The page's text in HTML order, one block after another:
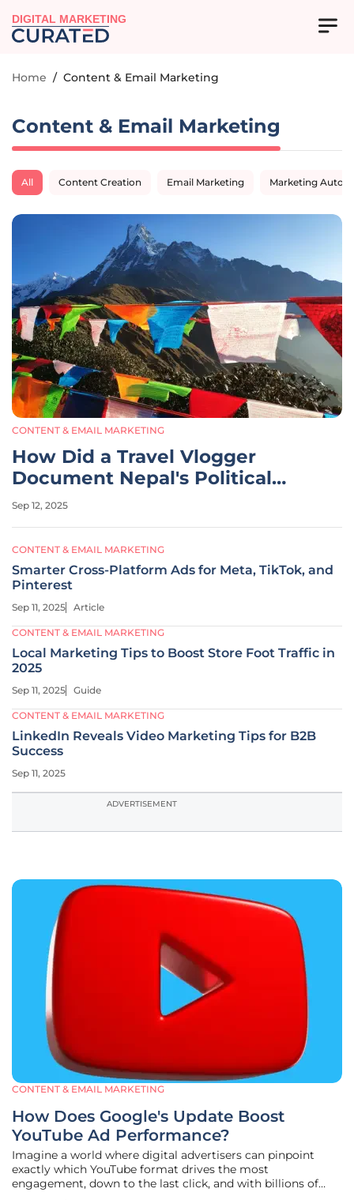
DIGITAL MARKETING
Home / Content & Email Marketing
Content & Email Marketing
All Content Creation Email Marketing Marketing
CONTENT & EMAIL MARKETING
How Did a Travel Vlogger
Document Nepal's Political
Unrest?
Sep 12, 2025
CONTENT & EMAIL MARKETING
Smarter Cross-Platform Ads for Meta, TikTok, and
Pinterest
Sep 11, 2025 Article
CONTENT & EMAIL MARKETING
Local Marketing Tips to Boost Store Foot Traffic in
2025
Sep 11, 2025 Guide
CONTENT & EMAIL MARKETING
LinkedIn Reveals Video Marketing Tips for B2B
Success
Sep 11, 2025
ADVERTISEMENT
CONTENT & EMAIL MARKETING
How Does Google's Update Boost
YouTube Ad Performance?
Imagine a world where digital advertisers can pinpoint
exactly which YouTube format drives the most
engagement, down to the last click, and with billions of